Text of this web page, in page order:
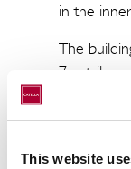
This website
in the
The
7 retail
1968 by